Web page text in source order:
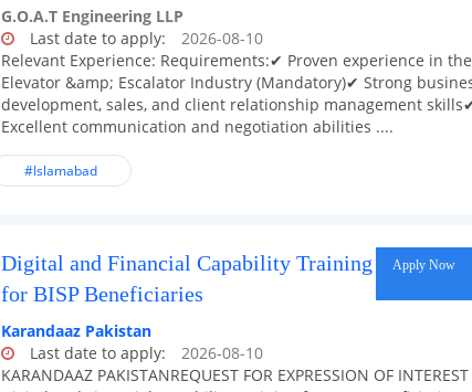
G.O.A.T Engineering LLP
Last date to apply:
2026-08-10
Relevant Experience: Requirements:✔ Proven experience in the
Elevator &amp; Escalator Industry (Mandatory)✔ Strong
development, sales, and client relationship management
Excellent communication and negotiation abilities ....
#Islamabad
Apply Now
Digital and Financial Capability Training
for BISP Beneficiaries
Karandaaz Pakistan
Last date to apply:
2026-08-10
KARANDAAZ PAKISTANREQUEST FOR EXPRESSION OF INTEREST